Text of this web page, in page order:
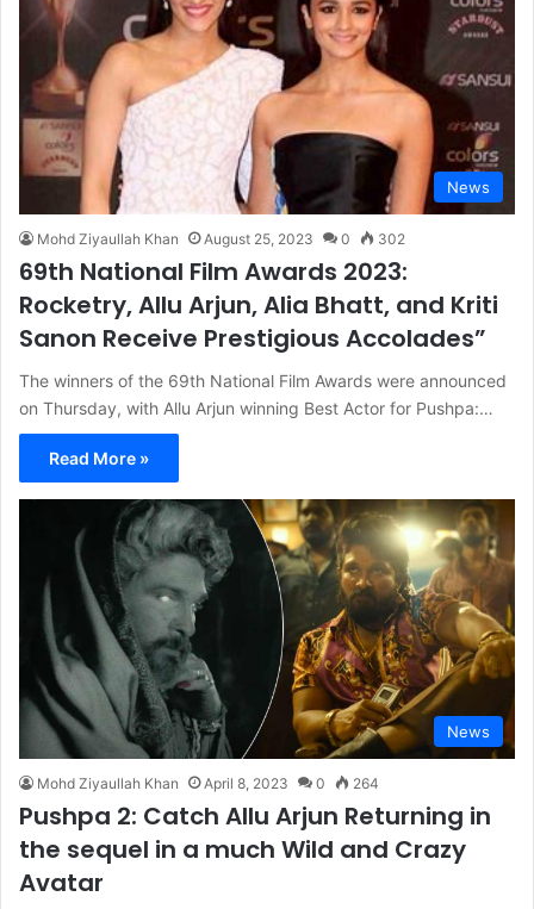
News
Mohd Ziyaullah Khan August 25, 2023 0 302
69th National Film Awards 2023:
Rocketry, Allu Arjun, Alia Bhatt, and Kriti
Sanon Receive Prestigious Accolades”
The winners of the 69th National Film Awards were announced
on Thursday, with Allu Arjun winning Best Actor for Pushpa:…
Read More »
News
Mohd Ziyaullah Khan April 8, 2023 0 264
Pushpa 2: Catch Allu Arjun Returning in
the sequel in a much Wild and Crazy
Avatar